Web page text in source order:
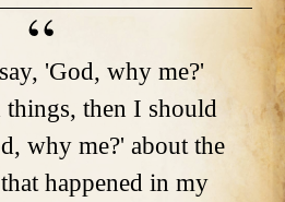
'God, why me?'
things, then I should
why me?' about the
happened in my